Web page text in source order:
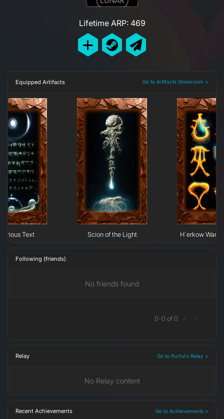
Lifetime ARP: 469
Equipped Artifacts Go to Artifacts Showroom >
Text Scion of the Light H`erkow
Following (friends)
No friends found
0-0 of 0 < >
Relay Go to Purful's Relay >
No Relay content
Recent Achievements Go to Achievements >